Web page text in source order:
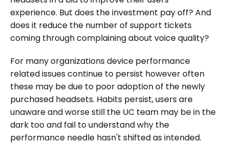
experience. But does the investment pay off? And
does it reduce the number of support tickets
coming through complaining about voice quality?
For many organizations device performance
related issues continue to persist however often
these may be due to poor adoption of the newly
purchased headsets. Habits persist, users are
unaware and worse still the UC team may be in the
dark too and fail to understand why the
performance needle hasn't shifted as intended.